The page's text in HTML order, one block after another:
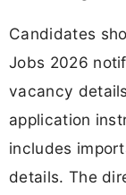
Candidates
Jobs 2026
vacancy
application
includes
details. The